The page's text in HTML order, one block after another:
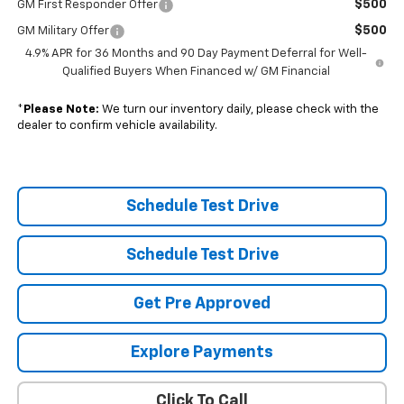
GM First Responder Offer $500
GM Military Offer $500
4.9% APR for 36 Months and 90 Day Payment Deferral for Well-
Qualified Buyers When Financed w/ GM Financial
* Please Note: We turn our inventory daily, please check with the
dealer to confirm vehicle availability.
Schedule Test Drive
Schedule Test Drive
Get Pre Approved
Explore Payments